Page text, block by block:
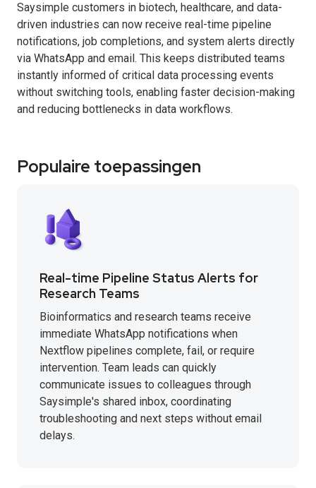
Saysimple customers in biotech, healthcare, and data-
driven industries can now receive real-time pipeline
notifications, job completions, and system alerts directly
via WhatsApp and email. This keeps distributed teams
instantly informed of critical data processing events
without switching tools, enabling faster decision-making
and reducing bottlenecks in data workflows.
Populaire toepassingen
Real-time Pipeline Status Alerts for
Research Teams
Bioinformatics and research teams receive
immediate WhatsApp notifications when
Nextflow pipelines complete, fail, or require
intervention. Team leads can quickly
communicate issues to colleagues through
Saysimple's shared inbox, coordinating
troubleshooting and next steps without email
delays.